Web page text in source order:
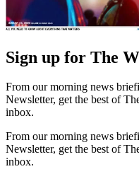
Sign up for The
From our morning news
Newsletter, get the best of
inbox.
From our morning news
Newsletter, get the best of
inbox.